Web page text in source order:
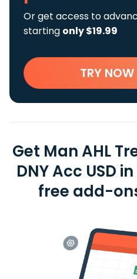
Or get access to
starting only $19.99
TRY NOW
Get Man AHL
DNY Acc USD
free add-